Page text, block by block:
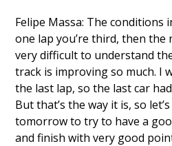
Felipe Massa: The conditions
one lap you’re third, then the
very difficult to understand
track is improving so much. I
the last lap, so the last car
But that’s the way it is, so
tomorrow to try to have a
and finish with very good